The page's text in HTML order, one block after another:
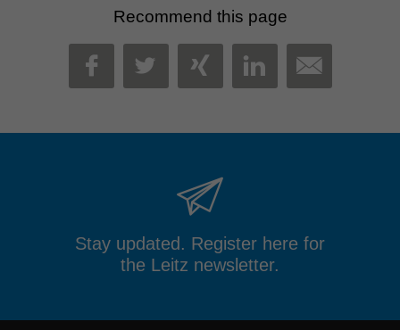
Recommend this page
FACEBOOK
TWITTER
XINGLINKEDIN
MAIL
Stay updated. Register here for
the Leitz newsletter.